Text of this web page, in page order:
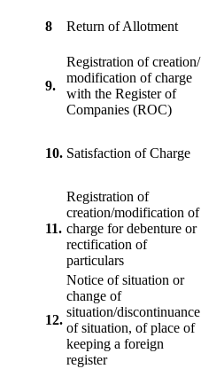
8 Return of Allotment
9.
Registration of creation/
modification of charge
with the Register of
Companies (ROC)
10. Satisfaction of Charge
11.
Registration of
creation/modification of
charge for debenture or
rectification of
particulars
12.
Notice of situation or
change of
situation/discontinuance
of situation, of place of
keeping a foreign
register